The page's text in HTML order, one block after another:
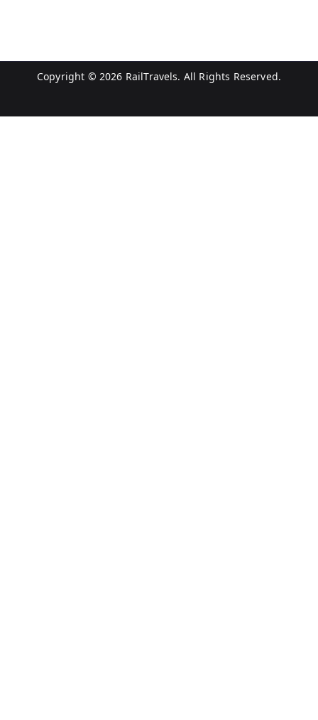
Copyright © 2026 RailTravels. All Rights Reserved.